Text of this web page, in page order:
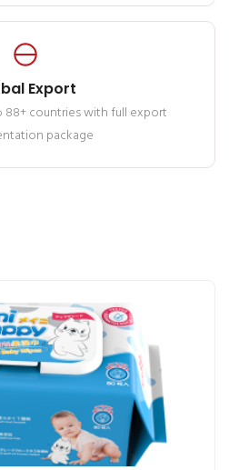
Export
countries with full export
package